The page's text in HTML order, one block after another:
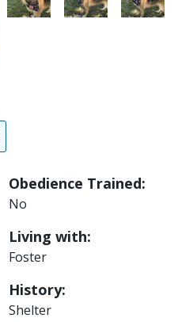
Obedience Trained:
No
Living with:
Foster
History:
Shelter